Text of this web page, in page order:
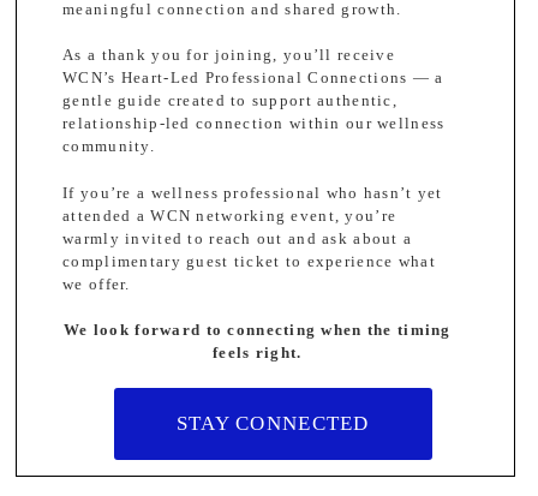
meaningful connection and shared growth.
As a thank you for joining, you’ll receive
WCN’s Heart-Led Professional Connections — a
gentle guide created to support authentic,
relationship-led connection within our wellness
community.
If you’re a wellness professional who hasn’t yet
attended a WCN networking event, you’re
warmly invited to reach out and ask about a
complimentary guest ticket to experience what
we offer.
We look forward to connecting when the timing
feels right.
STAY CONNECTED